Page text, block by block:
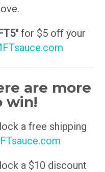
for $5 off your
are more
win!
a free shipping
a $10 discount